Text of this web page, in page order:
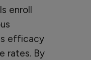
enroll
efficacy
rates. By